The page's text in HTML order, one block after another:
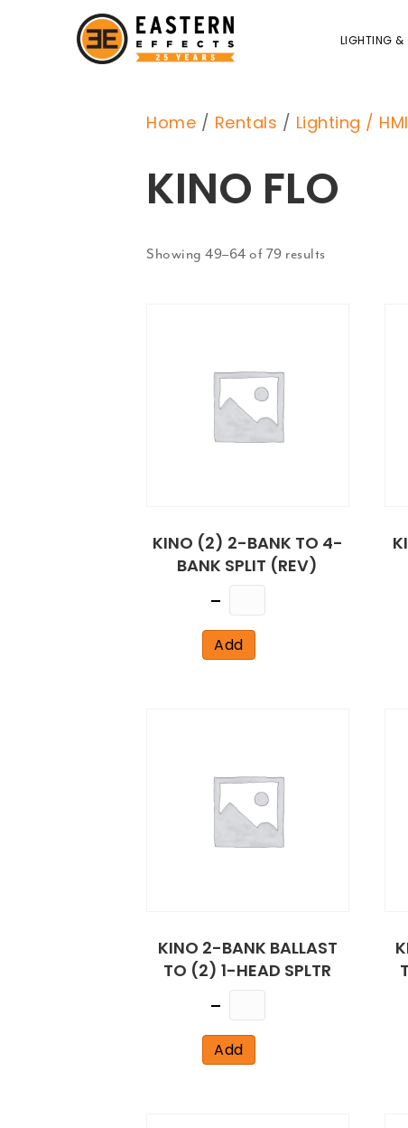
LIGHTING &
Home / Rentals / Lighting / HMI
KINO FLO
Showing 49–64 of 79 results
KINO (2) 2-BANK TO 4-
BANK SPLIT (REV)
Add
KINO 2-BANK BALLAST
TO (2) 1-HEAD SPLTR
Add